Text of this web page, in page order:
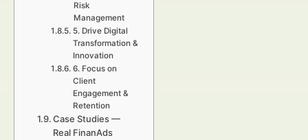
Risk
Management
5. Drive Digital
Transformation &
Innovation
6. Focus on
Client
Engagement &
Retention
Case Studies —
Real FinanAds